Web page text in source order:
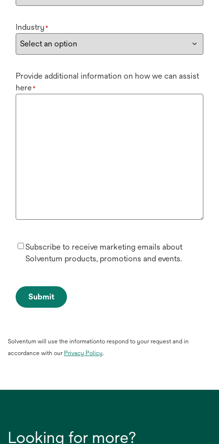
Industry *
Provide additional information on how we can assist
here*
Subscribe to receive marketing emails about
Solventum products, promotions and events.
Submit
Solventum will use the informationto respond to your request and in
accordance with our Privacy Policyopens
.
Looking for more?